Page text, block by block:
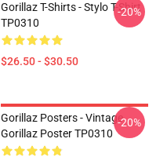
Gorillaz T-Shirts - Stylo T-Shirt
TP0310
$26.50 - $30.50
-20%
Gorillaz Posters - Vintage
Gorillaz Poster TP0310
-20%